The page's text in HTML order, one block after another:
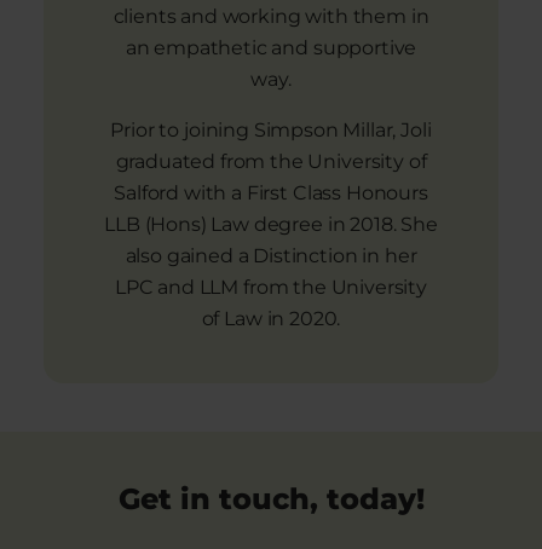
clients and working with them in
an empathetic and supportive
way.
Prior to joining Simpson Millar, Joli
graduated from the University of
Salford with a First Class Honours
LLB (Hons) Law degree in 2018. She
also gained a Distinction in her
LPC and LLM from the University
of Law in 2020.
Get in touch, today!